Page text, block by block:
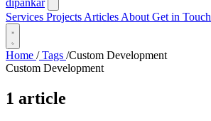
dipankar
Services Projects Articles About Get in Touch
Home /Tags /Custom Development
Custom Development
1 article